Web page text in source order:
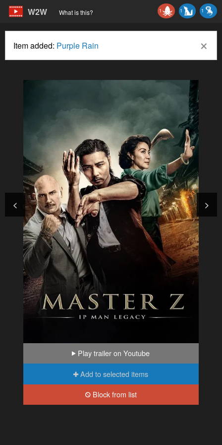
W2W What is this? 1
1
1
×
Item added: Purple Rain
< >
Play trailer on Youtube
Add to selected items
Block from list